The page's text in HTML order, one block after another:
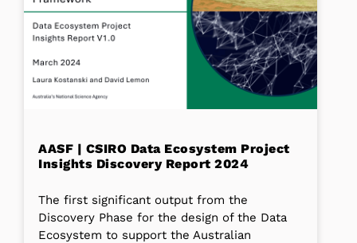
AASF | CSIRO Data Ecosystem Project
Insights Discovery Report 2024
The first significant output from the
Discovery Phase for the design of the Data
Ecosystem to support the Australian